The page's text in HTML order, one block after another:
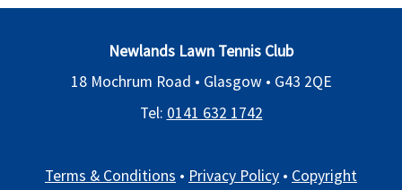
Newlands Lawn Tennis Club
18 Mochrum Road • Glasgow • G43 2QE
Tel: 0141 632 1742
Terms & Conditions • Privacy Policy • Copyright